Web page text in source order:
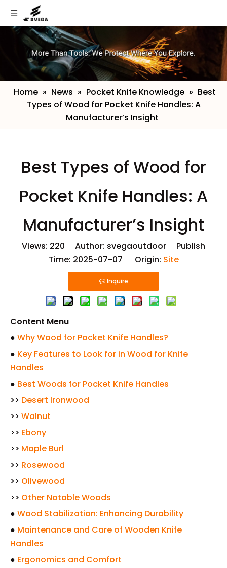
Home » News » Pocket Knife Knowledge » ​Best
Types of Wood for Pocket Knife Handles: A
Manufacturer’s Insight
​Best Types of Wood for
Pocket Knife Handles: A
Manufacturer’s Insight
Views: 220 Author: svegaoutdoor Publish
Time: 2025-07-07 Origin: Site
Inquire
Content Menu
● Why Wood for Pocket Knife Handles?
● Key Features to Look for in Wood for Knife
Handles
● Best Woods for Pocket Knife Handles
>> Desert Ironwood
>> Walnut
>> Ebony
>> Maple Burl
>> Rosewood
>> Olivewood
>> Other Notable Woods
● Wood Stabilization: Enhancing Durability
● Maintenance and Care of Wooden Knife
Handles
● Ergonomics and Comfort